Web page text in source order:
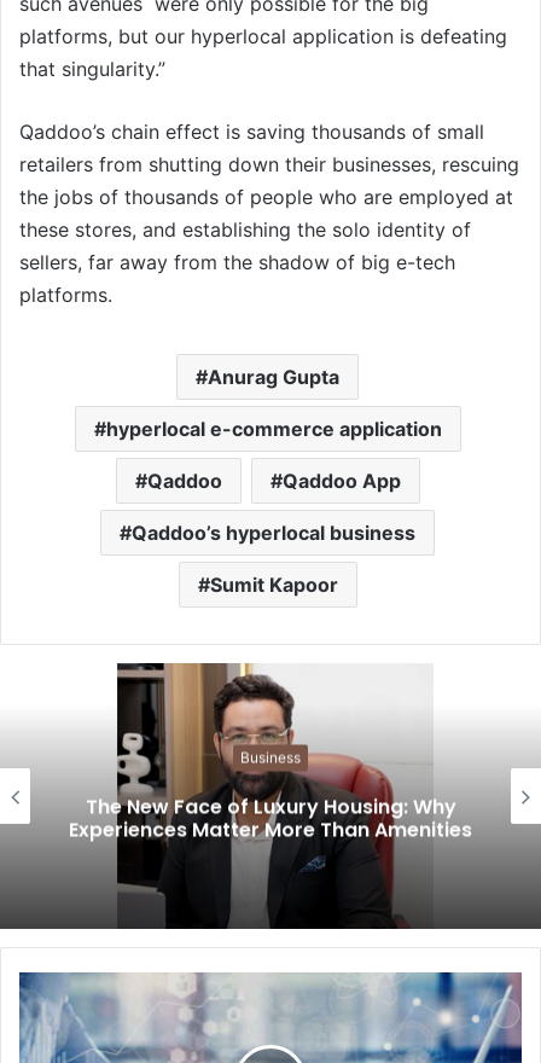
platforms, but our hyperlocal application is defeating
that singularity.”
Qaddoo’s chain effect is saving thousands of small
retailers from shutting down their businesses, rescuing
the jobs of thousands of people who are employed at
these stores, and establishing the solo identity of
sellers, far away from the shadow of big e-tech
platforms.
Anurag Gupta
hyperlocal e-commerce application
Qaddoo Qaddoo App
Qaddoo’s hyperlocal business
Sumit Kapoor
Business
The New Face of Luxury Housing: Why
Experiences Matter More Than Amenities